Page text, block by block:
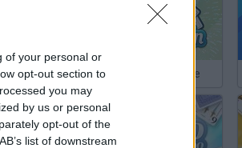
of your personal or
opt-out section to
you may
by us or personal
opt-out of the
list of downstream
Free Game Tip - Cursed Treasure 2
Chinchón Online